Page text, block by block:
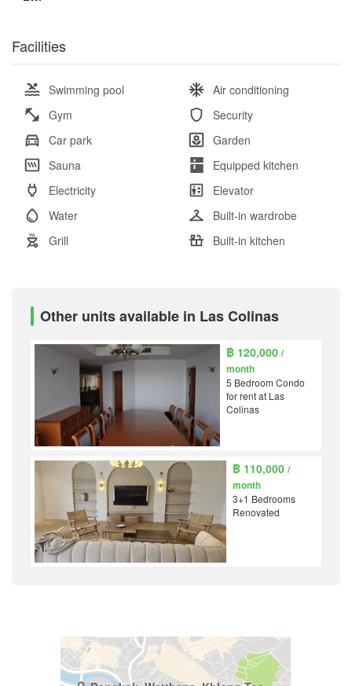
Facilities
Swimming pool
Air conditioning
Gym
Security
Car park
Garden
Sauna
Equipped kitchen
Electricity
Elevator
Water
Built-in wardrobe
Grill
Built-in kitchen
Other units available in Las Colinas
฿ 120,000/
month
5 Bedroom Condo
for rent at Las
Colinas
฿ 110,000/
month
3+1 Bedrooms
Renovated